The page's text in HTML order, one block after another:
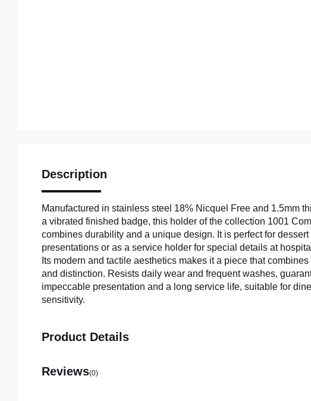
Description
Manufactured in stainless steel 18% Nicquel Free and 1.5mm
a vibrated finished badge, this holder of the collection 1001
combines durability and a unique design. It is perfect for dessert
presentations or as a service holder for special details at
Its modern and tactile aesthetics makes it a piece that
and distinction. Resists daily wear and frequent washes,
impeccable presentation and a long service life, suitable for
sensitivity.
Product Details
Reviews(0)